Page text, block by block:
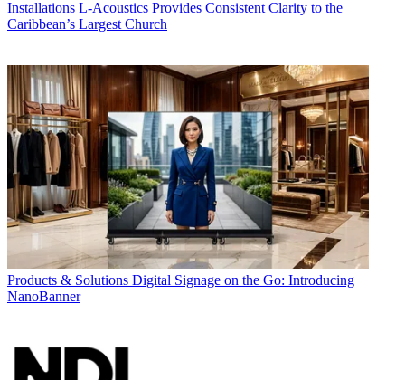
Installations L-Acoustics Provides Consistent Clarity to the
Caribbean’s Largest Church
Products & Solutions Digital Signage on the Go: Introducing
NanoBanner